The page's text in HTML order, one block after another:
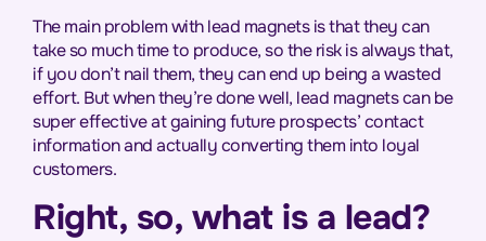
The main problem with lead magnets is that they can
take so much time to produce, so the risk is always that,
if you don’t nail them, they can end up being a wasted
effort. But when they’re done well, lead magnets can be
super effective at gaining future prospects’ contact
information and actually converting them into loyal
customers.
Right, so, what is a lead?